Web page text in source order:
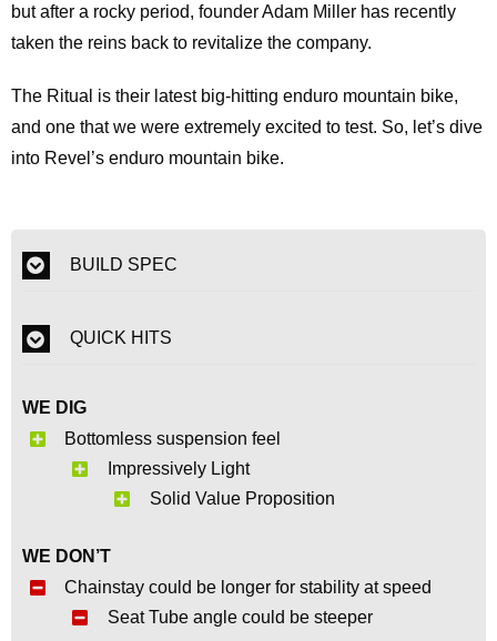
but after a rocky period, founder Adam Miller has recently
taken the reins back to revitalize the company.
The Ritual is their latest big-hitting enduro mountain bike,
and one that we were extremely excited to test. So, let’s dive
into Revel’s enduro mountain bike.
BUILD SPEC
QUICK HITS
WE DIG
Bottomless suspension feel
Impressively Light
Solid Value Proposition
WE DON’T
Chainstay could be longer for stability at speed
Seat Tube angle could be steeper